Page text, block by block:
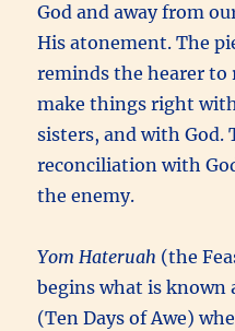
God and away from
His atonement. The
reminds the hearer to
make things right
sisters, and with God.
reconciliation with
the enemy.
Yom Hateruah (the
begins what is known
(Ten Days of Awe)